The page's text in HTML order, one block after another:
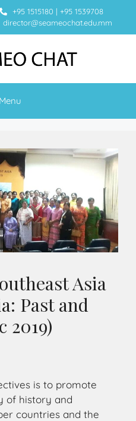
+95 1515180 | +95 1539708
director@seameochat.edu.mm
Menu
Asia
Past and
2019)
is to promote
of history and
countries and the